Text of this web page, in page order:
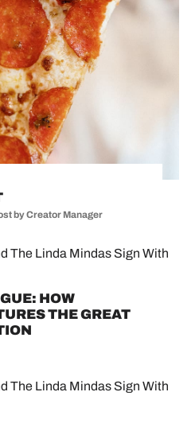
byCreator Manager
HOW
THE GREAT